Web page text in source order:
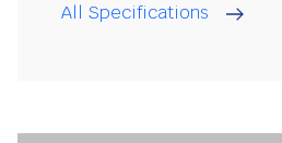
All Specifications